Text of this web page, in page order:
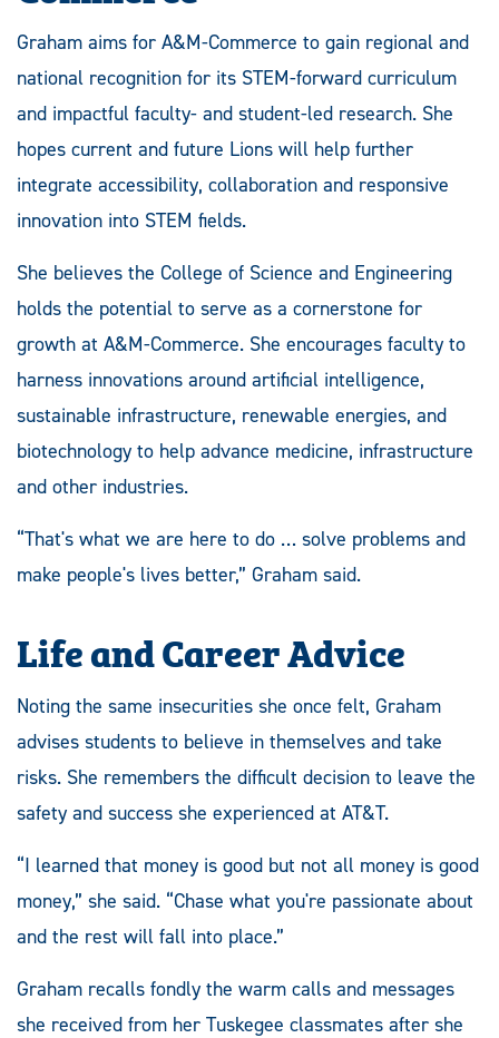
Graham aims for A&M-Commerce to gain regional and
national recognition for its STEM-forward curriculum
and impactful faculty- and student-led research. She
hopes current and future Lions will help further
integrate accessibility, collaboration and responsive
innovation into STEM fields.
She believes the College of Science and Engineering
holds the potential to serve as a cornerstone for
growth at A&M-Commerce. She encourages faculty to
harness innovations around artificial intelligence,
sustainable infrastructure, renewable energies, and
biotechnology to help advance medicine, infrastructure
and other industries.
“That's what we are here to do … solve problems and
make people's lives better,” Graham said.
Life and Career Advice
Noting the same insecurities she once felt, Graham
advises students to believe in themselves and take
risks. She remembers the difficult decision to leave the
safety and success she experienced at AT&T.
“I learned that money is good but not all money is good
money,” she said. “Chase what you're passionate about
and the rest will fall into place.”
Graham recalls fondly the warm calls and messages
she received from her Tuskegee classmates after she